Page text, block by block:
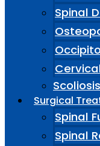
Spinal
Scoliosis
Surgical
Spinal
Spinal